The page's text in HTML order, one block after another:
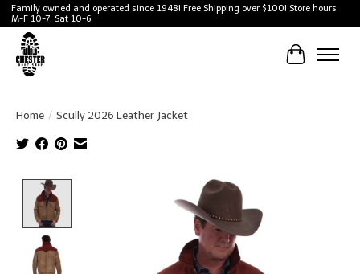
Family owned and operated since 1948! Free Shipping over $100! Store hours
M-F 10-7, Sat 10-6
Cart
Home / Scully 2026 Leather Jacket
Product image slideshow Items